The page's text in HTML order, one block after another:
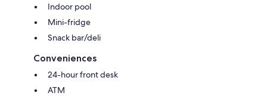
Indoor pool
Mini-fridge
Snack bar/deli
Conveniences
24-hour front desk
ATM